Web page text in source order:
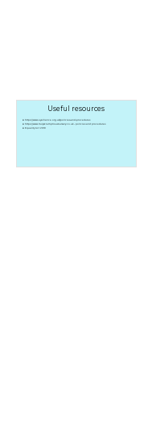
Useful resources
https://www.eyalliance.org.uk/policies-and-procedures
https://www.trulyscrumptiousnursery.co.uk - policies and procedures
Equality Act 2010